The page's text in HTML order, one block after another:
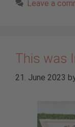
Leave a
This was
21. June 2023